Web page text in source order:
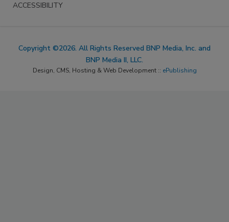
ACCESSIBILITY
Copyright ©2026. All Rights Reserved BNP Media, Inc. and
BNP Media II, LLC.
Design, CMS, Hosting & Web Development :: ePublishing